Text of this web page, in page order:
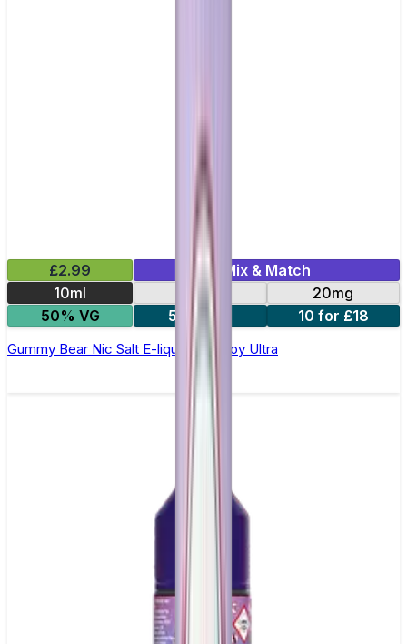
£2.99
Mix & Match
10ml
20mg
50% VG
5 for £10 10 for £18
Gummy Bear Nic Salt E-liquid by Enjoy Ultra